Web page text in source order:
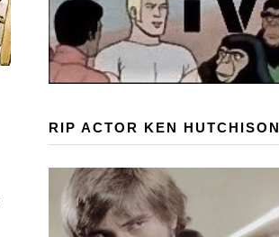
RIP ACTOR KEN HUTCHISON